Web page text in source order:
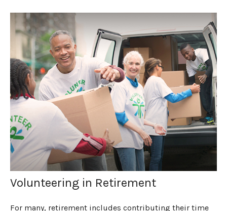
Volunteering in Retirement
For many, retirement includes contributing their time